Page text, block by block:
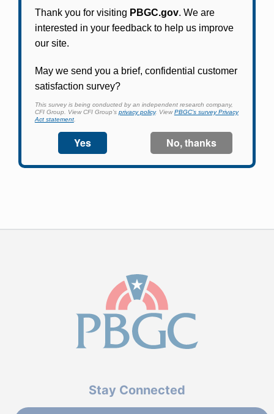
PBGC's fast, free, and secure online service tool
to apply for pension benefits, update contact
information, adjust federal income tax
withholding, and more.
Log In
Stay Connected